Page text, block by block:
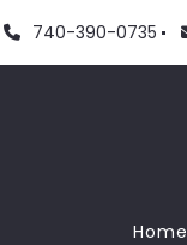
740-390-0735
Home